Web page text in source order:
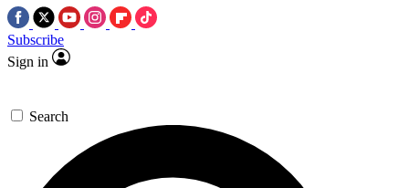
Subscribe
Sign in
Search